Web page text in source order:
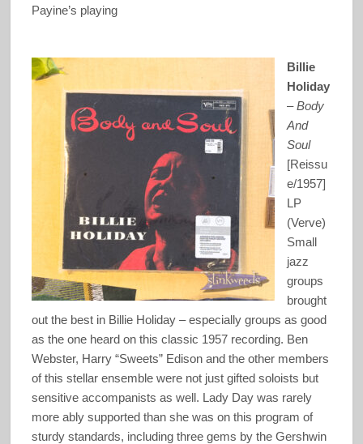
Payine’s playing
Billie
Holiday
–Body
And
Soul
[Reissu
e/1957]
LP
(Verve)
Small
jazz
groups
brought
out the best in Billie Holiday – especially groups as good
as the one heard on this classic 1957 recording. Ben
Webster, Harry “Sweets” Edison and the other members
of this stellar ensemble were not just gifted soloists but
sensitive accompanists as well. Lady Day was rarely
more ably supported than she was on this program of
sturdy standards, including three gems by the Gershwin